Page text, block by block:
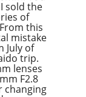
sold the
of
this
mistake
July of
trip.
lenses
F2.8
changing